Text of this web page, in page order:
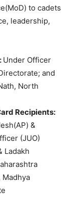
to cadets
leadership,
Under Officer
and
North
Recipients:
&
(JUO)
Ladakh
Madhya